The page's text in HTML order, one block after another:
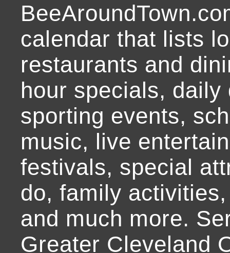
calendar that lists
restaurants and
hour specials,
sporting events,
music, live
festivals, special
do, family
and much more.
Greater Cleveland